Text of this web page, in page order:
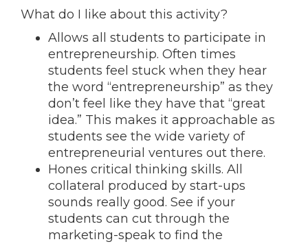
What do I like about this activity?
Allows all students to participate in
entrepreneurship. Often times
students feel stuck when they hear
the word “entrepreneurship” as they
don’t feel like they have that “great
idea.” This makes it approachable as
students see the wide variety of
entrepreneurial ventures out there.
Hones critical thinking skills. All
collateral produced by start-ups
sounds really good. See if your
students can cut through the
marketing-speak to find the